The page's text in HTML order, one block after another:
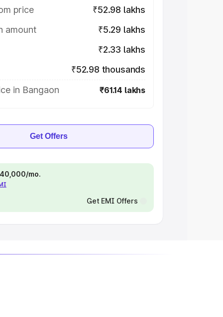
price
₹52.98 lakhs
amount
₹5.29 lakhs
₹2.33 lakhs
₹52.98 thousands
in Bangaon
₹61.14 lakhs
Get Offers
mo.
Get EMI Offers